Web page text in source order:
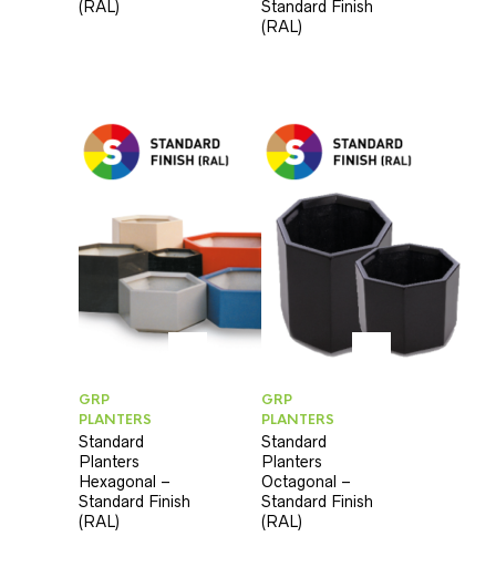
(RAL)
Standard Finish
(RAL)
GRP
PLANTERS
Standard
Planters
Hexagonal –
Standard Finish
(RAL)
GRP
PLANTERS
Standard
Planters
Octagonal –
Standard Finish
(RAL)